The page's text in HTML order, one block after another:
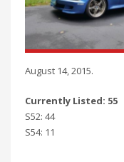
August 14, 2015.
Currently Listed: 55
S52: 44
S54: 11